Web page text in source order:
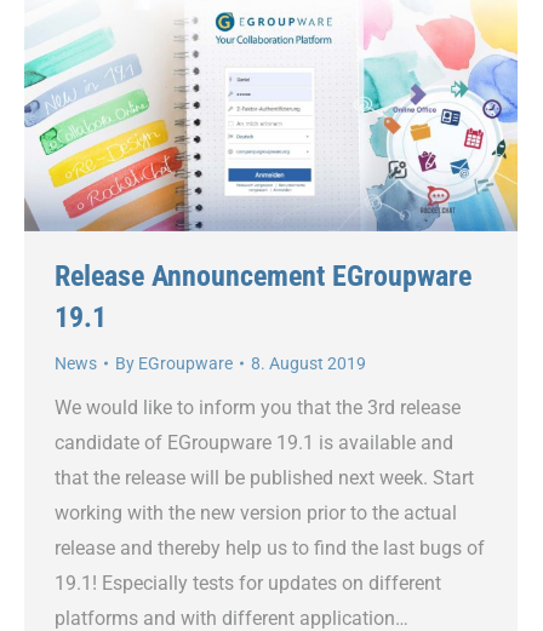
Release Announcement EGroupware
19.1
News By EGroupware 8. August 2019
We would like to inform you that the 3rd release
candidate of EGroupware 19.1 is available and
that the release will be published next week. Start
working with the new version prior to the actual
release and thereby help us to find the last bugs of
19.1! Especially tests for updates on different
platforms and with different application…